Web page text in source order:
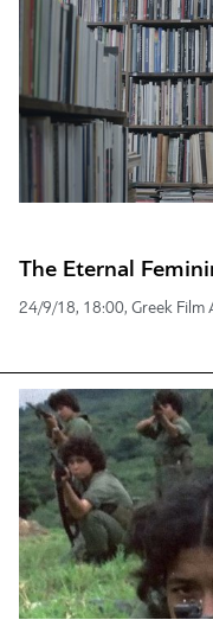
The Eternal
24/9/18, 18:00, Greek Film